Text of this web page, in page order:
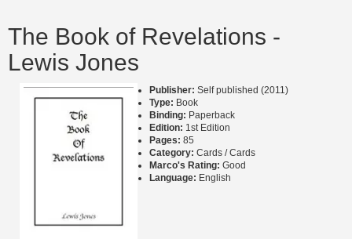
The Book of Revelations -
Lewis Jones
Publisher: Self published (2011)
Type: Book
Binding: Paperback
Edition: 1st Edition
Pages: 85
Category: Cards / Cards
Marco's Rating: Good
Language: English